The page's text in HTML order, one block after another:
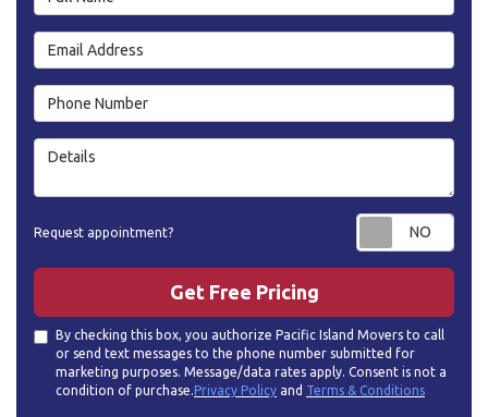
Email Address
Phone Number
Details
Request appointment?
Get Free Pricing
By checking this box, you authorize Pacific Island Movers to call
or send text messages to the phone number submitted for
marketing purposes. Message/data rates apply. Consent is not a
condition of purchase.Privacy Policy and Terms & Conditions